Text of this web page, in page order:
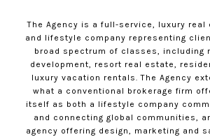
The Agency is a full-service, luxury real
and lifestyle company representing
broad spectrum of classes, including
development, resort real estate,
luxury vacation rentals. The Agency
what a conventional brokerage firm
itself as both a lifestyle company
and connecting global communities,
agency offering design, marketing and